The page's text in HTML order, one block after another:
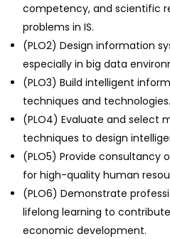
competency, and scientific
problems in IS.
(PLO2) Design information
especially in big data
(PLO3) Build intelligent
techniques and technologies.
(PLO4) Evaluate and select
techniques to design
(PLO5) Provide consultancy
for high-quality human
(PLO6) Demonstrate
lifelong learning to
economic development.